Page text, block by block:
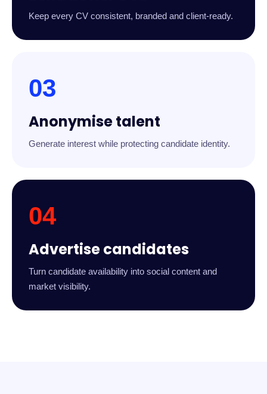
Keep every CV consistent, branded and client-ready.
03
Anonymise talent
Generate interest while protecting candidate identity.
04
Advertise candidates
Turn candidate availability into social content and
market visibility.